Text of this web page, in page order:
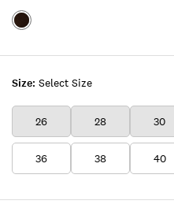
Size: Select Size
26 28 30
36 38 40
Color:BROWN